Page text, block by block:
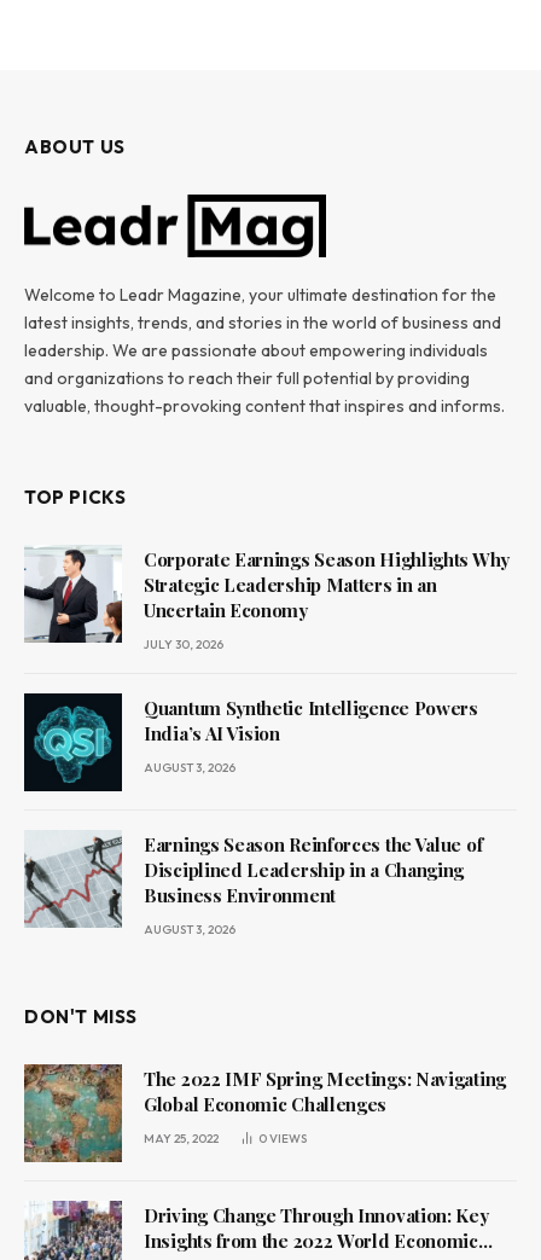
ABOUT US
Welcome to Leadr Magazine, your ultimate destination for the
latest insights, trends, and stories in the world of business and
leadership. We are passionate about empowering individuals
and organizations to reach their full potential by providing
valuable, thought-provoking content that inspires and informs.
TOP PICKS
Corporate Earnings Season Highlights Why
Strategic Leadership Matters in an
Uncertain Economy
JULY 30, 2026
Quantum Synthetic Intelligence Powers
India’s AI Vision
AUGUST 3, 2026
Earnings Season Reinforces the Value of
Disciplined Leadership in a Changing
Business Environment
AUGUST 3, 2026
DON'T MISS
The 2022 IMF Spring Meetings: Navigating
Global Economic Challenges
MAY 25, 2022 0VIEWS
Driving Change Through Innovation: Key
Insights from the 2022 World Economic